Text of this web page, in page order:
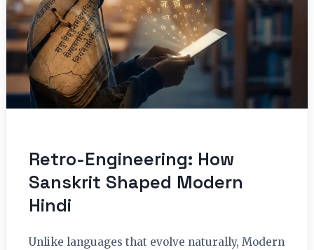
Retro-Engineering: How
Sanskrit Shaped Modern
Hindi
Unlike languages that evolve naturally, Modern